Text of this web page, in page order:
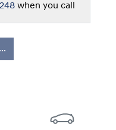
when you call